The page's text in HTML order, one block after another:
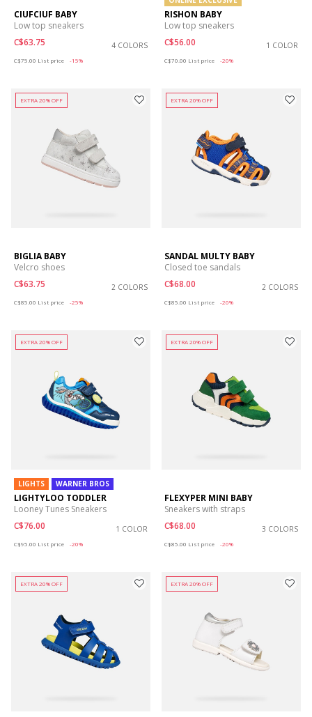
CIUFCIUF BABY
Low top sneakers
C$63.75
4 COLORS
C$75.00 List price -15%
RISHON BABY
Low top sneakers
C$56.00
1 COLOR
C$70.00 List price -20%
EXTRA 20% OFF
BIGLIA BABY
Velcro shoes
C$63.75
2 COLORS
C$85.00 List price -25%
EXTRA 20% OFF
SANDAL MULTY BABY
Closed toe sandals
C$68.00
2 COLORS
C$85.00 List price -20%
EXTRA 20% OFF
LIGHTS WARNER BROS
LIGHTYLOO TODDLER
Looney Tunes Sneakers
C$76.00
1 COLOR
C$95.00 List price -20%
EXTRA 20% OFF
FLEXYPER MINI BABY
Sneakers with straps
C$68.00
3 COLORS
C$85.00 List price -20%
EXTRA 20% OFF EXTRA 20% OFF